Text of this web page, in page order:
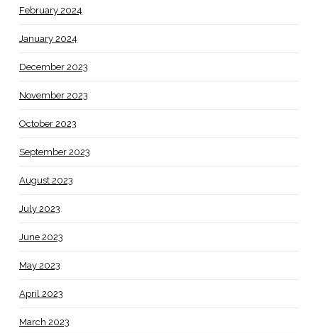
February 2024
January 2024
December 2023
November 2023
October 2023
September 2023
August 2023
July 2023
June 2023
May 2023
April 2023
March 2023